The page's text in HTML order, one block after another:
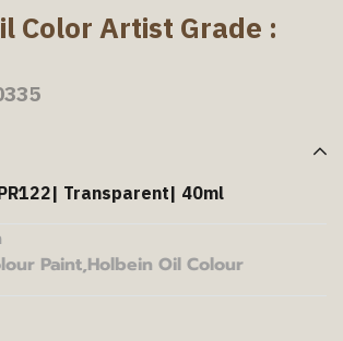
Color Artist Grade :
Transparent| 40ml
Paint,Holbein Oil Colour